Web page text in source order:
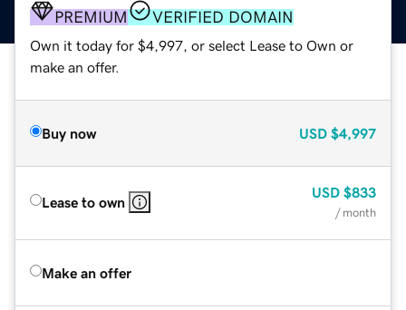
PREMIUM VERIFIED DOMAIN
Own it today for $4,997, or select Lease to Own or
make an offer.
Buy now USD $4,997
Lease to own
USD $833
/ month
Make an offer